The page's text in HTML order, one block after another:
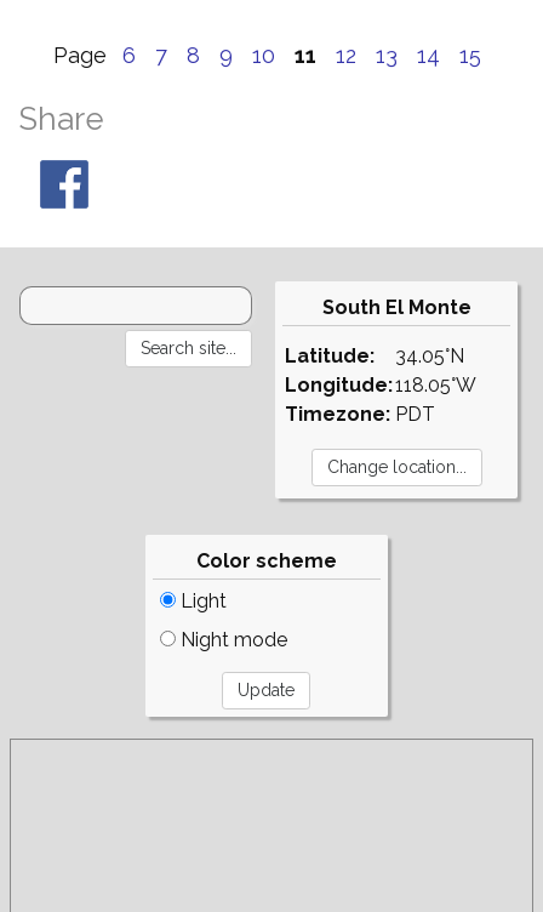
Page 6 7 8 9 10 11 12 13 14 15
Share
South El Monte
Latitude:
Longitude:
Timezone:
34.05°N
118.05°W
PDT
Color scheme
Light
Night mode